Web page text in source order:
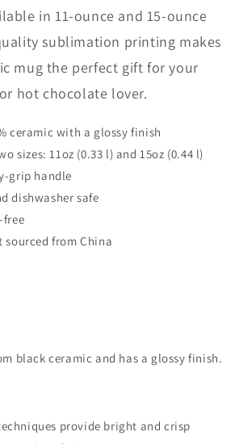
in 11-ounce and 15-ounce
sublimation printing makes
mug the perfect gift for your
hot chocolate lover.
ceramic with a glossy finish
sizes: 11oz (0.33 l) and 15oz (0.44 l)
grip handle
dishwasher safe
free
sourced from China
black ceramic and has a glossy finish.
provide bright and crisp